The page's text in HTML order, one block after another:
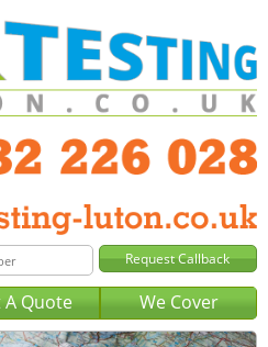
A Quote We Cover